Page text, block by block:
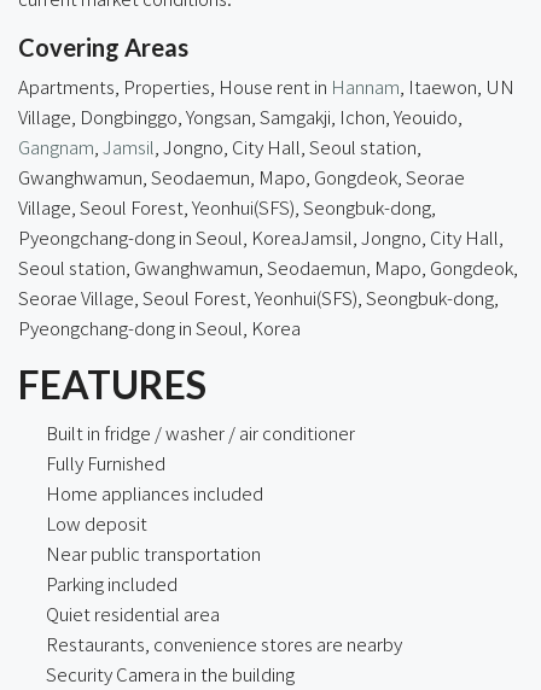
Covering Areas
Apartments, Properties, House rent in Hannam, Itaewon, UN
Village, Dongbinggo, Yongsan, Samgakji, Ichon, Yeouido,
Gangnam,Jamsil, Jongno, City Hall, Seoul station,
Gwanghwamun, Seodaemun, Mapo, Gongdeok, Seorae
Village, Seoul Forest, Yeonhui(SFS), Seongbuk-dong,
Pyeongchang-dong in Seoul, KoreaJamsil, Jongno, City Hall,
Seoul station, Gwanghwamun, Seodaemun, Mapo, Gongdeok,
Seorae Village, Seoul Forest, Yeonhui(SFS), Seongbuk-dong,
Pyeongchang-dong in Seoul, Korea
FEATURES
Built in fridge / washer / air conditioner
Fully Furnished
Home appliances included
Low deposit
Near public transportation
Parking included
Quiet residential area
Restaurants, convenience stores are nearby
Security Camera in the building